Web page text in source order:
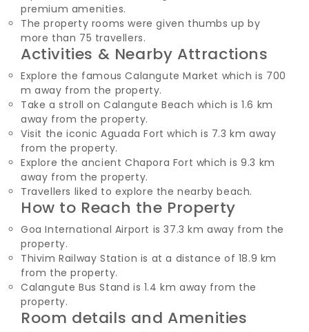
premium amenities.
The property rooms were given thumbs up by
more than 75 travellers.
Activities & Nearby Attractions
Explore the famous Calangute Market which is 700
m away from the property.
Take a stroll on Calangute Beach which is 1.6 km
away from the property.
Visit the iconic Aguada Fort which is 7.3 km away
from the property.
Explore the ancient Chapora Fort which is 9.3 km
away from the property.
Travellers liked to explore the nearby beach.
How to Reach the Property
Goa International Airport is 37.3 km away from the
property.
Thivim Railway Station is at a distance of 18.9 km
from the property.
Calangute Bus Stand is 1.4 km away from the
property.
Room details and Amenities